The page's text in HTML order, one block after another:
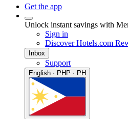
Get the app
Unlock instant savings with
Sign in
Discover Hotels.com
Inbox
Support
English · PHP · PH